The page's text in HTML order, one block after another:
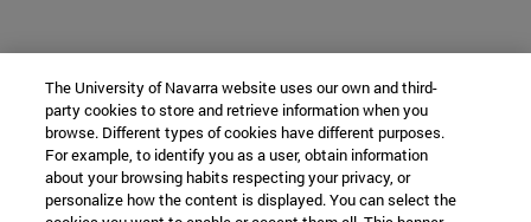
The University of Navarra website uses our own and third-
party cookies to store and retrieve information when you
browse. Different types of cookies have different purposes.
For example, to identify you as a user, obtain information
about your browsing habits respecting your privacy, or
personalize how the content is displayed. You can select the